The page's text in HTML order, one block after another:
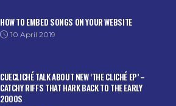
HOW TO EMBED SONGS ON YOUR WEBSITE
10 April 2019
CUECLICHÉ TALK ABOUT NEW ‘THE CLICHÉ EP’ –
CATCHY RIFFS THAT HARK BACK TO THE EARLY
2000S